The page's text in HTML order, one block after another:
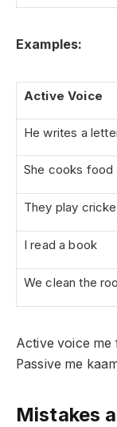
Examples:
Active Voice
He writes a
She cooks food
They play
I read a book
We clean the
Active voice
Passive me
Mistakes